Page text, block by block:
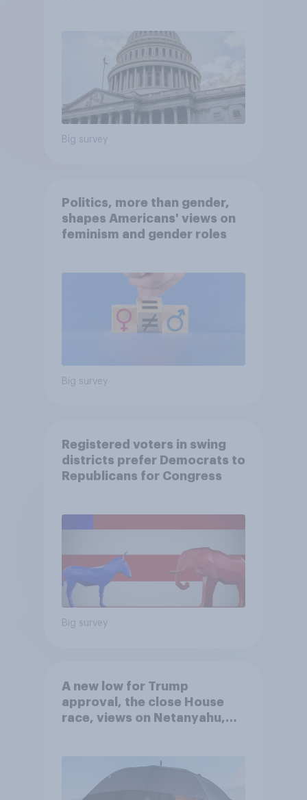
Big survey
Politics, more than gender,
shapes Americans' views on
feminism and gender roles
Big survey
Registered voters in swing
districts prefer Democrats to
Republicans for Congress
Big survey
A new low for Trump
approval, the close House
race, views on Netanyahu,